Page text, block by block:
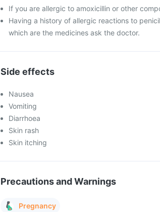
If you are allergic to amoxicillin or other
Having a history of allergic reactions to
which are the medicines ask the doctor.
Side effects
Nausea
Vomiting
Diarrhoea
Skin rash
Skin itching
Precautions and Warnings
Pregnancy